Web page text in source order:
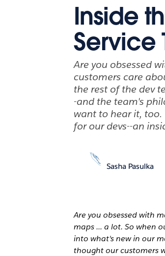
Inside
Service
Are you obsessed
customers care
the rest of the dev
-and the team's
want to hear it,
for our devs--an
Sasha Pasulka
Are you obsessed with
maps ... a lot. So when
into what's new in our
thought our customers